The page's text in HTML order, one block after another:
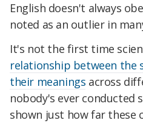
English doesn't always
noted as an outlier in
It's not the first time
relationship between the
their meanings across
nobody's ever conducted
shown just how far these